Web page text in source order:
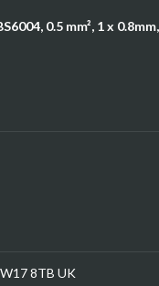
0.5 mm², 1 x 0.8mm,
8TB UK